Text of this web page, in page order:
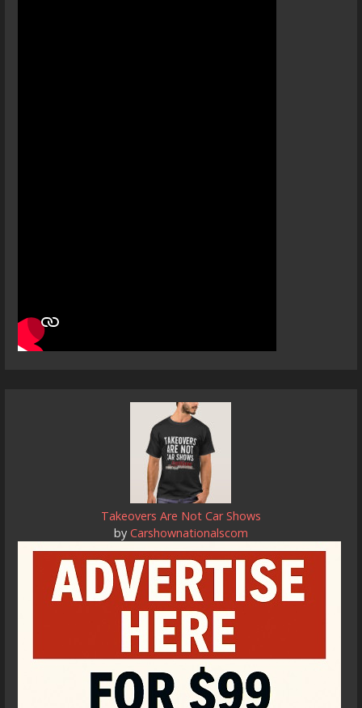
Takeovers Are Not Car Shows
by Carshownationalscom